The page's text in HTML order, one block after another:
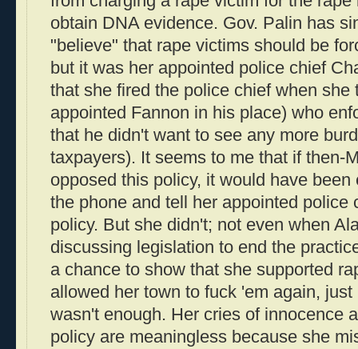
obtain DNA evidence. Gov. Palin has
"believe" that rape victims should be
but it was her appointed police chief
that she fired the police chief when she
appointed Fannon in his place) who
that he didn't want to see any more
taxpayers). It seems to me that if then-
opposed this policy, it would have
the phone and tell her appointed police
policy. But she didn't; not even when
discussing legislation to end the
a chance to show that she supported
allowed her town to fuck 'em again,
wasn't enough. Her cries of innocence
policy are meaningless because she